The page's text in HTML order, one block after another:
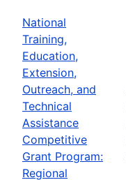
National
Training,
Education,
Extension,
Outreach, and
Technical
Assistance
Competitive
Grant Program:
Regional